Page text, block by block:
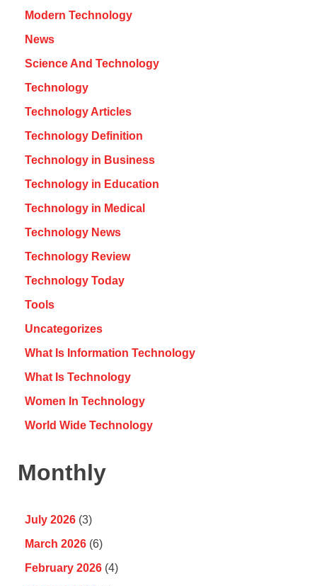
Modern Technology
News
Science And Technology
Technology
Technology Articles
Technology Definition
Technology in Business
Technology in Education
Technology in Medical
Technology News
Technology Review
Technology Today
Tools
Uncategorizes
What Is Information Technology
What Is Technology
Women In Technology
World Wide Technology
Monthly
July 2026 (3)
March 2026 (6)
February 2026 (4)